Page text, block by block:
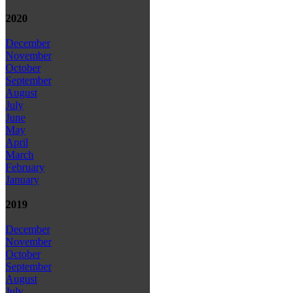
2020
December
November
October
September
August
July
June
May
April
March
February
January
2019
December
November
October
September
August